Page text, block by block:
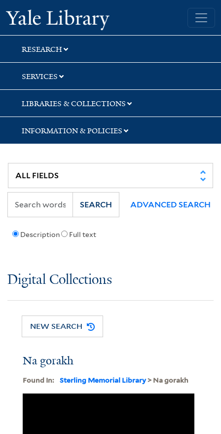
Skip
to
search
Skip
to
main
content
Yale University Library
RESEARCH
SERVICES
LIBRARIES & COLLECTIONS
INFORMATION & POLICIES
Description Full text
SEARCH ADVANCED SEARCH
Digital Collections
NEW SEARCH
Na gorakh
Found In: Sterling Memorial Library> Na gorakh